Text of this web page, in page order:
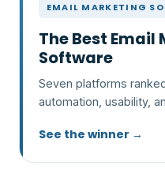
EMAIL MARKETING
The Best
Software
Seven platforms
automation, usability,
See the winner →